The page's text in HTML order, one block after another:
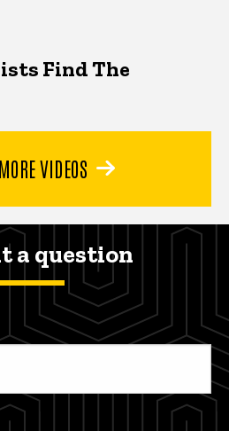
Find The
VIDEOS
a question